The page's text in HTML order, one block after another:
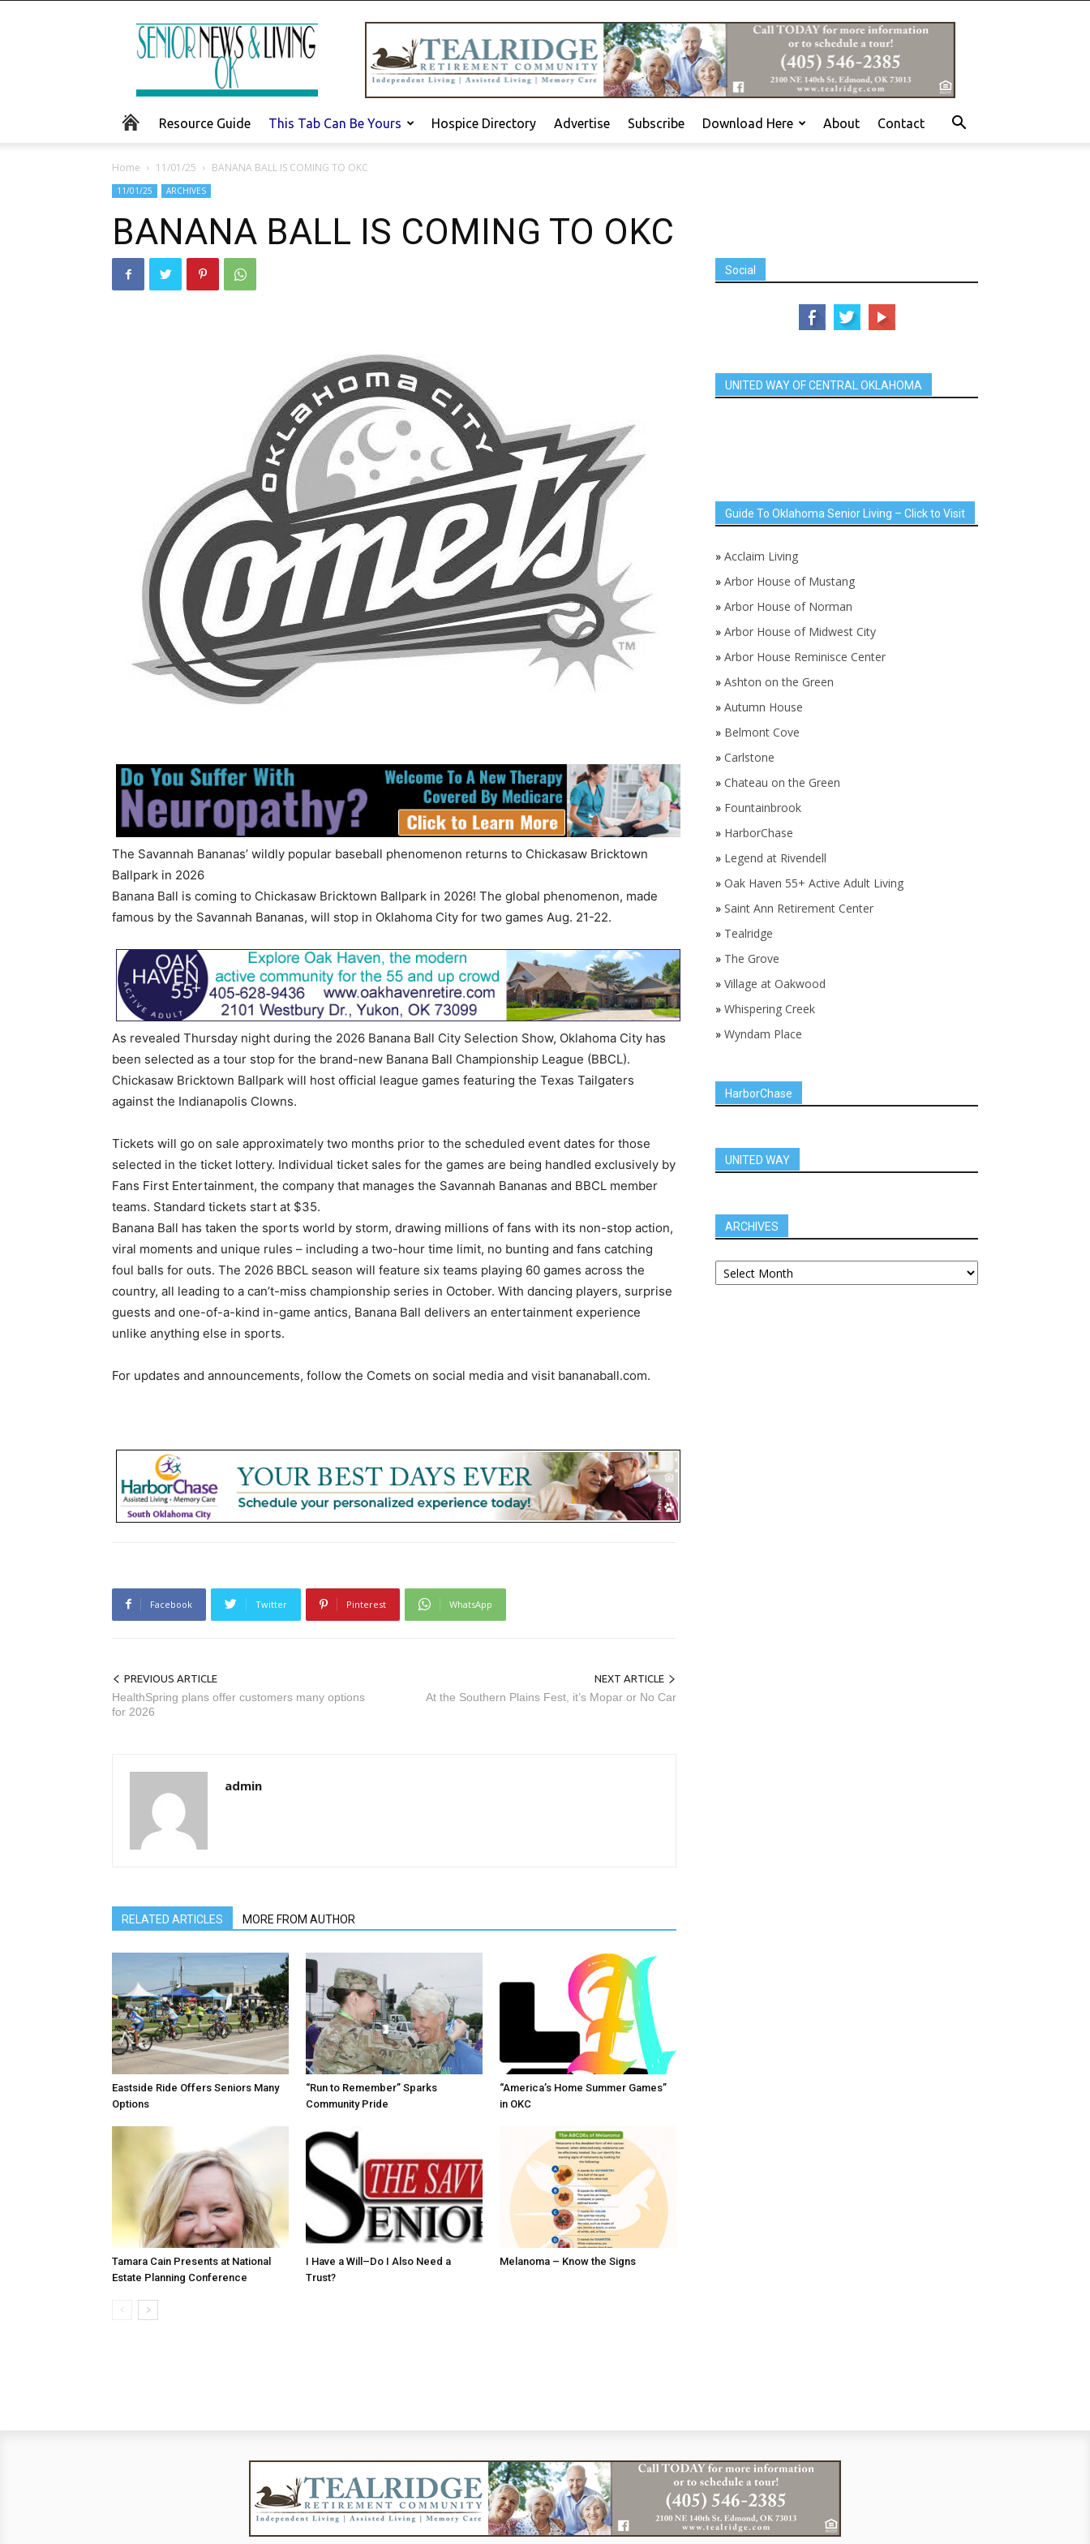
Senior
News
and
Living
Resource Guide This Tab Can Be Yours Hospice Directory Advertise Subscribe Download Here About Contact
Home 11/01/25 BANANA BALL IS COMING TO OKC
11/01/25 ARCHIVES
BANANA BALL IS COMING TO OKC
The Savannah Bananas’ wildly popular baseball phenomenon returns to Chickasaw Bricktown
Ballpark in 2026
Banana Ball is coming to Chickasaw Bricktown Ballpark in 2026! The global phenomenon, made
famous by the Savannah Bananas, will stop in Oklahoma City for two games Aug. 21-22.
As revealed Thursday night during the 2026 Banana Ball City Selection Show, Oklahoma City has
been selected as a tour stop for the brand-new Banana Ball Championship League (BBCL).
Chickasaw Bricktown Ballpark will host official league games featuring the Texas Tailgaters
against the Indianapolis Clowns.
Tickets will go on sale approximately two months prior to the scheduled event dates for those
selected in the ticket lottery. Individual ticket sales for the games are being handled exclusively by
Fans First Entertainment, the company that manages the Savannah Bananas and BBCL member
teams. Standard tickets start at $35.
Banana Ball has taken the sports world by storm, drawing millions of fans with its non-stop action,
viral moments and unique rules – including a two-hour time limit, no bunting and fans catching
foul balls for outs. The 2026 BBCL season will feature six teams playing 60 games across the
country, all leading to a can’t-miss championship series in October. With dancing players, surprise
guests and one-of-a-kind in-game antics, Banana Ball delivers an entertainment experience
unlike anything else in sports.
For updates and announcements, follow the Comets on social media and visit bananaball.com.
Facebook Twitter Pinterest WhatsApp
PREVIOUS ARTICLE
HealthSpring plans offer customers many options
for 2026
NEXT ARTICLE
At the Southern Plains Fest, it’s Mopar or No Car
admin
RELATED ARTICLES MORE FROM AUTHOR
Eastside Ride Offers Seniors Many
Options
“Run to Remember” Sparks
Community Pride
“America’s Home Summer Games”
in OKC
Tamara Cain Presents at National
Estate Planning Conference
I Have a Will–Do I Also Need a
Trust?
Melanoma – Know the Signs
Social
UNITED WAY OF CENTRAL OKLAHOMA
Guide To Oklahoma Senior Living – Click to Visit
» Acclaim Living
» Arbor House of Mustang
» Arbor House of Norman
» Arbor House of Midwest City
» Arbor House Reminisce Center
» Ashton on the Green
» Autumn House
» Belmont Cove
» Carlstone
» Chateau on the Green
» Fountainbrook
» HarborChase
» Legend at Rivendell
» Oak Haven 55+ Active Adult Living
» Saint Ann Retirement Center
» Tealridge
» The Grove
» Village at Oakwood
» Whispering Creek
» Wyndam Place
HarborChase
UNITED WAY
ARCHIVES